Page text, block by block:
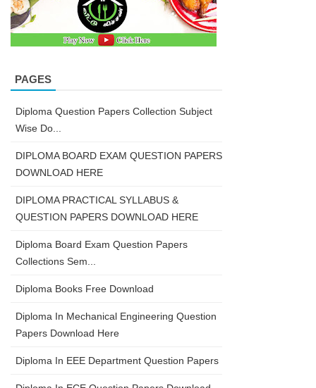
PAGES
Diploma Question Papers Collection Subject
Wise Do...
DIPLOMA BOARD EXAM QUESTION PAPERS
DOWNLOAD HERE
DIPLOMA PRACTICAL SYLLABUS &
QUESTION PAPERS DOWNLOAD HERE
Diploma Board Exam Question Papers
Collections Sem...
Diploma Books Free Download
Diploma In Mechanical Engineering Question
Papers Download Here
Diploma In EEE Department Question Papers